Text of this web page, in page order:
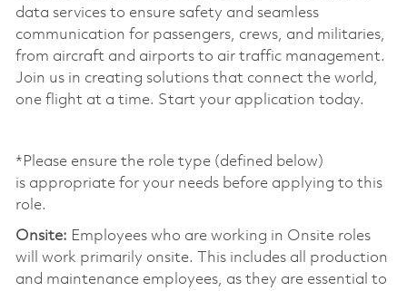
data services to ensure safety and seamless
communication for passengers, crews, and militaries,
from aircraft and airports to air traffic management.
Join us in creating solutions that connect the world,
one flight at a time. Start your application today.
*Please ensure the role type (defined below)
is appropriate for your needs before applying to this
role.
Onsite: Employees who are working in Onsite roles
will work primarily onsite. This includes all production
and maintenance employees, as they are essential to